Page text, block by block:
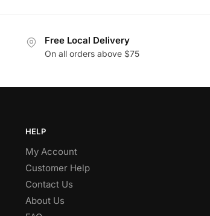
Free Local Delivery
On all orders above $75
HELP
My Account
Customer Help
Contact Us
About Us